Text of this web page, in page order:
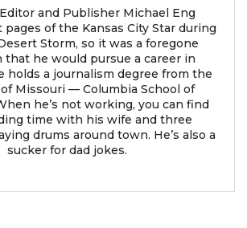
and Publisher Michael Eng
of the Kansas City Star during
Storm, so it was a foregone
that he would pursue a career in
holds a journalism degree from the
Missouri — Columbia School of
he’s not working, you can find
time with his wife and three
drums around town. He’s also a
sucker for dad jokes.